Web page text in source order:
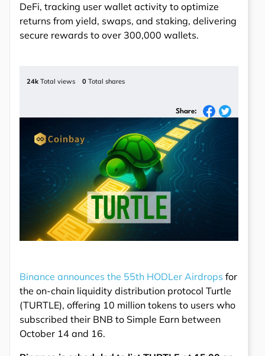
DeFi, tracking user wallet activity to optimize
returns from yield, swaps, and staking, delivering
secure rewards to over 300,000 wallets.
24k Total views 0 Total shares
Share:
Binance announces the 55th HODLer Airdrops for
the on-chain liquidity distribution protocol Turtle
(TURTLE), offering 10 million tokens to users who
subscribed their BNB to Simple Earn between
October 14 and 16.